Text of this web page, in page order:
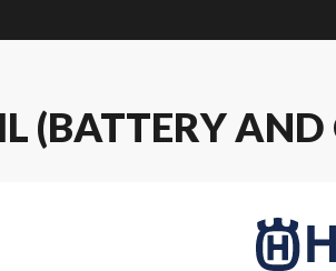
(BATTERY AND